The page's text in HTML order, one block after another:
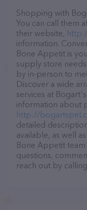
Shopping with
You can call them
their website,
information.
Bone Appetit is
supply store
by in-person to
Discover a wide
services at
information about
http://
detailed
available, as well
Bone Appetit
questions,
reach out by